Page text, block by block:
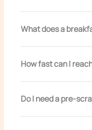
What does a
How fast can I
Do I need a pre-